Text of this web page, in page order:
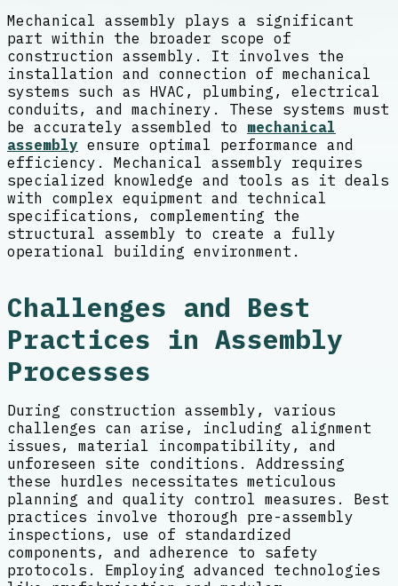
Mechanical assembly plays a significant
part within the broader scope of
construction assembly. It involves the
installation and connection of mechanical
systems such as HVAC, plumbing, electrical
conduits, and machinery. These systems must
be accurately assembled to mechanical
assembly ensure optimal performance and
efficiency. Mechanical assembly requires
specialized knowledge and tools as it deals
with complex equipment and technical
specifications, complementing the
structural assembly to create a fully
operational building environment.
Challenges and Best
Practices in Assembly
Processes
During construction assembly, various
challenges can arise, including alignment
issues, material incompatibility, and
unforeseen site conditions. Addressing
these hurdles necessitates meticulous
planning and quality control measures. Best
practices involve thorough pre-assembly
inspections, use of standardized
components, and adherence to safety
protocols. Employing advanced technologies